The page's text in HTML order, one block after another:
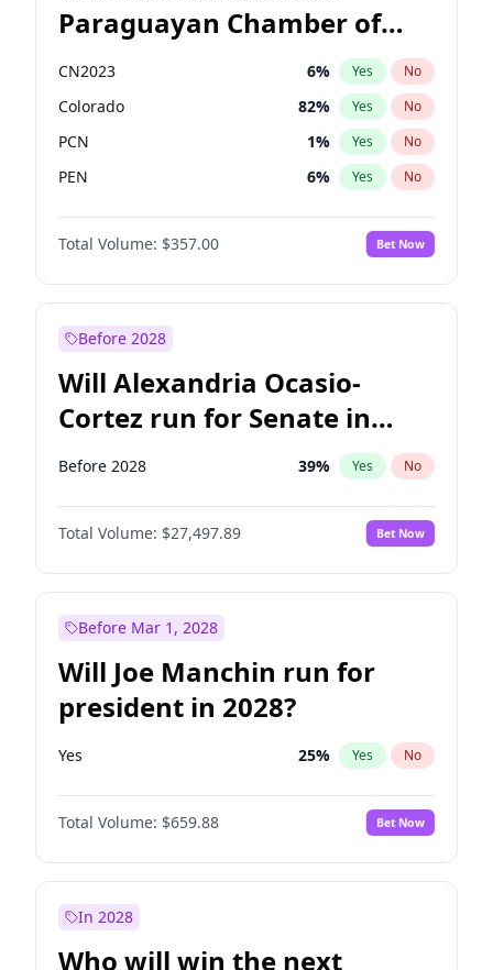
Paraguayan Chamber of
Deputies election?
CN2023 6% Yes No
Colorado 82% Yes No
PCN 1% Yes No
PEN 6% Yes No
PLRA 17%
PPQ No
Total Volume: $357.00 Bet Now
Before 2028
Will Alexandria Ocasio-
Cortez run for Senate in
2028?
Before 2028 39% Yes No
Total Volume: $27,497.89 Bet Now
Before Mar 1, 2028
Will Joe Manchin run for
president in 2028?
Yes 25% Yes No
Total Volume: $659.88 Bet Now
In 2028
Who will win the next